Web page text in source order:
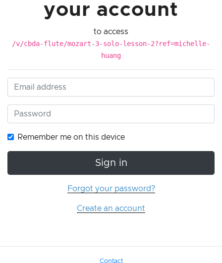
your account
to access
/v/cbda-flute/mozart-3-solo-lesson-2?ref=michelle-
huang
Remember me on this device
Sign in
Forgot your password?
Create an account
Contact